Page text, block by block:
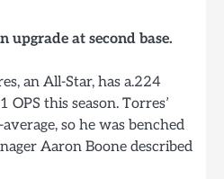
upgrade at second base.
an All-Star, has a.224
OPS this season. Torres’
so he was benched
Aaron Boone described